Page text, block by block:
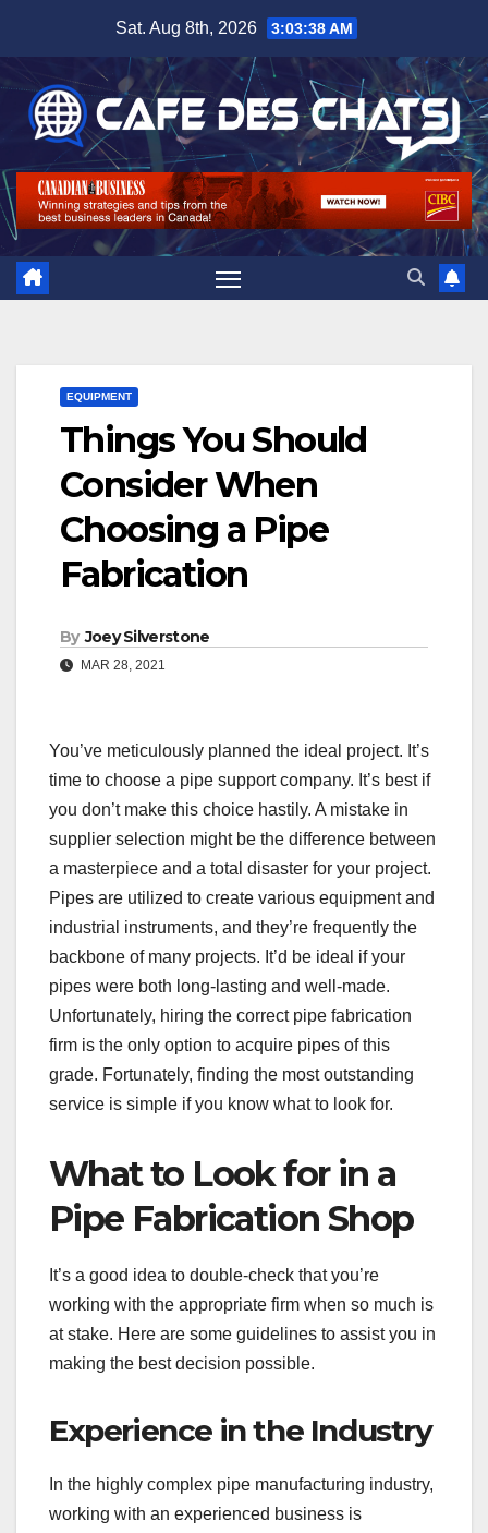
content
Sat. Aug 8th, 2026 3:03:38 AM
EQUIPMENT
Things You Should
Consider When
Choosing a Pipe
Fabrication
By Joey Silverstone
MAR 28, 2021
You’ve meticulously planned the ideal project. It’s
time to choose a pipe support company. It’s best if
you don’t make this choice hastily. A mistake in
supplier selection might be the difference between
a masterpiece and a total disaster for your project.
Pipes are utilized to create various equipment and
industrial instruments, and they’re frequently the
backbone of many projects. It’d be ideal if your
pipes were both long-lasting and well-made.
Unfortunately, hiring the correct pipe fabrication
firm is the only option to acquire pipes of this
grade. Fortunately, finding the most outstanding
service is simple if you know what to look for.
What to Look for in a
Pipe Fabrication Shop
It’s a good idea to double-check that you’re
working with the appropriate firm when so much is
at stake. Here are some guidelines to assist you in
making the best decision possible.
Experience in the Industry
In the highly complex pipe manufacturing industry,
working with an experienced business is